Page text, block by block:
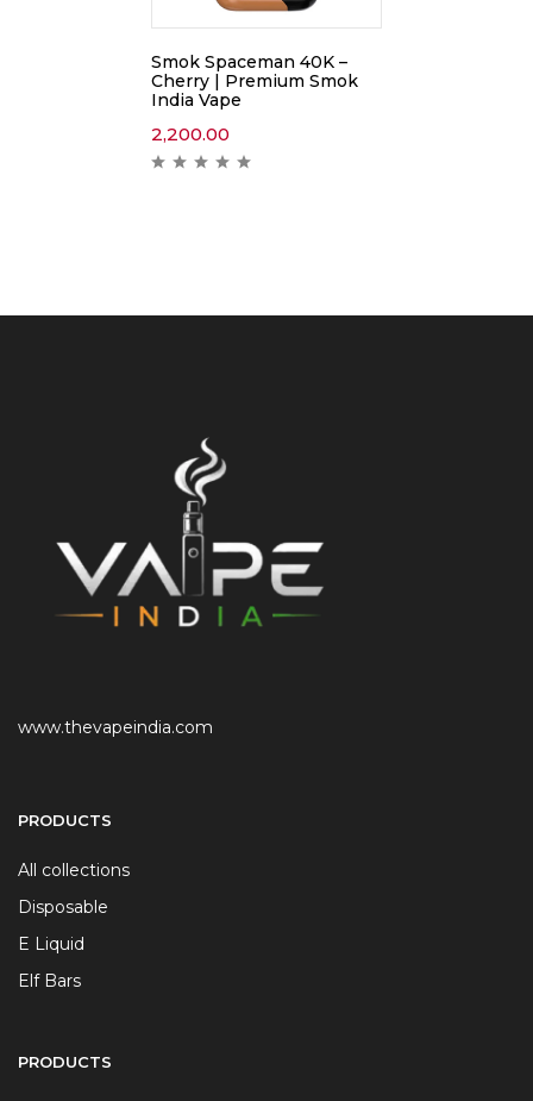
Smok Spaceman 40K –
Cherry | Premium Smok
India Vape
2,200.00
www.thevapeindia.com
PRODUCTS
All collections
Disposable
E Liquid
Elf Bars
PRODUCTS